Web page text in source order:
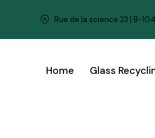
Rue de la science 23 | B-
Home Glass